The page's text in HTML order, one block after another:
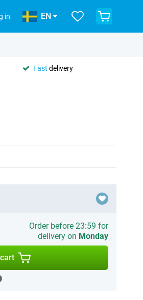
in EN
Fast delivery
Order before 23:59 for
delivery on Monday